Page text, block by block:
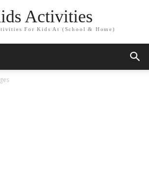
Activities
For Kids At (School & Home)